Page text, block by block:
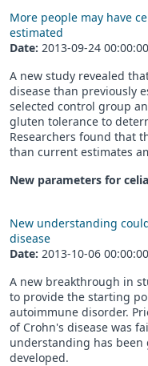
More people may have
estimated
Date: 2013-09-24 00:00:00
A new study revealed
disease than previously
selected control group
gluten tolerance to
Researchers found that
than current estimates
New parameters for
New understanding
disease
Date: 2013-10-06 00:00:00
A new breakthrough in
to provide the starting
autoimmune disorder.
of Crohn's disease was
understanding has
developed.